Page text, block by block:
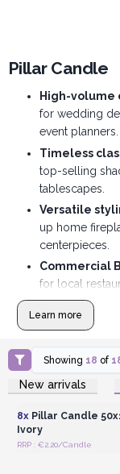
Pillar Candle
High-volume
for wedding
event planners.
Timeless
top-selling
tablescapes.
Versatile
up home
centerpieces.
Commercial
for local
commercial
Affordable
conscious
Perfect for
to glass
Learn more
Showing 18 of
New arrivals
Login or
Wholesale
8xPillar Candle
Ivory
RRP : €2.20/Candle